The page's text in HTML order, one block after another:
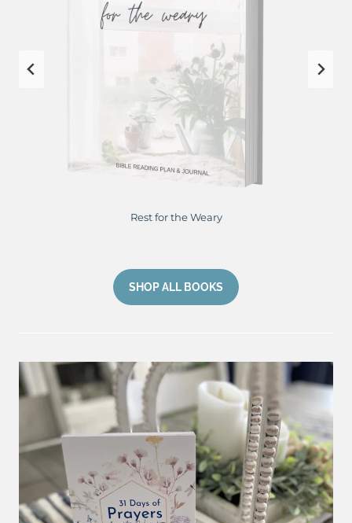
Restore Me From Hurting to Healing
SHOP ALL BOOKS